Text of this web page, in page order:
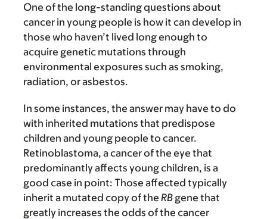
One of the long-standing questions about
cancer in young people is how it can develop in
those who haven’t lived long enough to
acquire genetic mutations through
environmental exposures such as smoking,
radiation, or asbestos.
In some instances, the answer may have to do
with inherited mutations that predispose
children and young people to cancer.
Retinoblastoma, a cancer of the eye that
predominantly affects young children, is a
good case in point: Those affected typically
inherit a mutated copy of the RB gene that
greatly increases the odds of the cancer